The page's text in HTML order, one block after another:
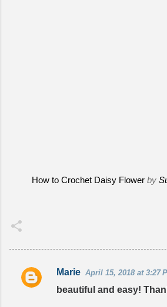
How to Crochet Daisy Flower by
C
Marie April 15, 2018 at 3:27
beautiful and easy!